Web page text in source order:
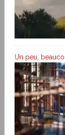
Un peu,